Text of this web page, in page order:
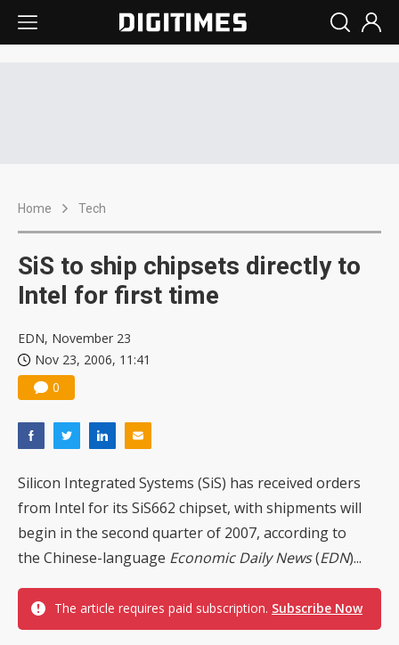
Home Tech
SiS to ship chipsets directly to
Intel for first time
EDN, November 23
Nov 23, 2006, 11:41
0
Silicon Integrated Systems (SiS) has received orders
from Intel for its SiS662 chipset, with shipments will
begin in the second quarter of 2007, according to
the Chinese-language Economic Daily News(EDN)...
The article requires paid subscription. Subscribe Now